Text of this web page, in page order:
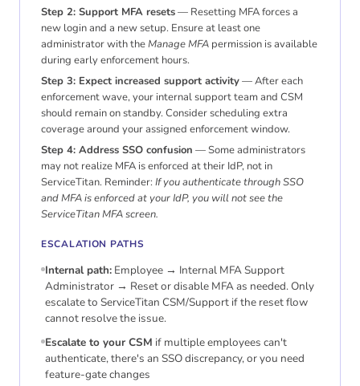
Step 2: Support MFA resets— Resetting MFA forces a
new login and a new setup. Ensure at least one
administrator with theManage MFA permission is available
during early enforcement hours.
Step 3: Expect increased support activity— After each
enforcement wave, your internal support team and CSM
should remain on standby. Consider scheduling extra
coverage around your assigned enforcement window.
Step 4: Address SSO confusion — Some administrators
may not realize MFA is enforced at their IdP, not in
ServiceTitan. Reminder: If you authenticate through SSO
and MFA is enforced at your IdP, you will not see the
ServiceTitan MFA screen.
ESCALATION PATHS
Internal path: Employee → Internal MFA Support
Administrator → Reset or disable MFA as needed. Only
escalate to ServiceTitan CSM/Support if the reset flow
cannot resolve the issue.
Escalate to your CSM if multiple employees can't
authenticate, there's an SSO discrepancy, or you need
feature-gate changes